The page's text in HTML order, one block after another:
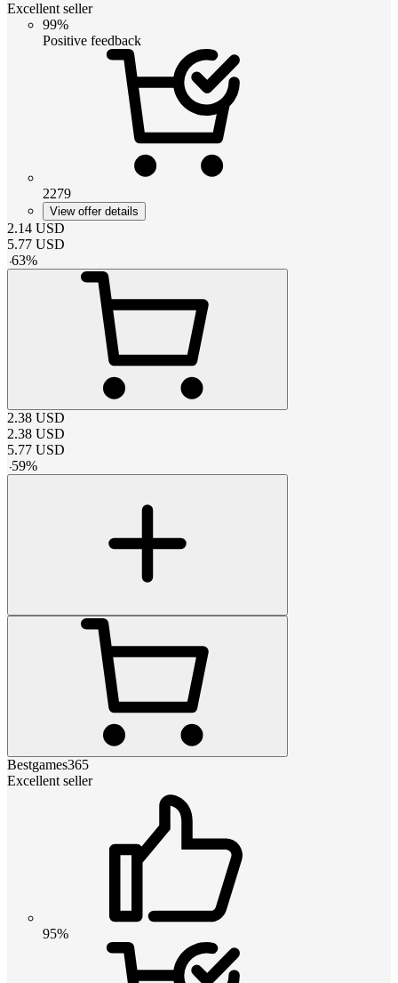
Excellent seller
99%
Positive feedback
2279
View offer details
2.14 USD
5.77 USD
-63%
2.38 USD
2.38 USD
5.77 USD
-59%
Bestgames365
Excellent seller
95%